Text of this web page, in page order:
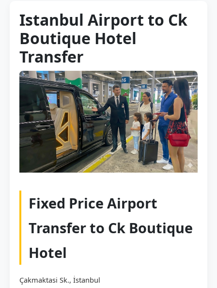
Istanbul Airport to Ck
Boutique Hotel
Transfer
Fixed Price Airport
Transfer to Ck Boutique
Hotel
Çakmaktasi Sk., İstanbul